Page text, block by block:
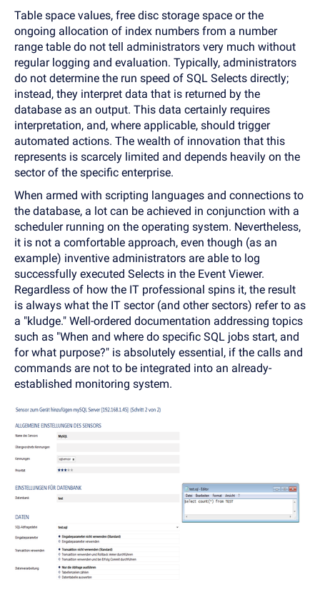
Table space values, free disc storage space or the
ongoing allocation of index numbers from a number
range table do not tell administrators very much without
regular logging and evaluation. Typically, administrators
do not determine the run speed of SQL Selects directly;
instead, they interpret data that is returned by the
database as an output. This data certainly requires
interpretation, and, where applicable, should trigger
automated actions. The wealth of innovation that this
represents is scarcely limited and depends heavily on the
sector of the specific enterprise.
When armed with scripting languages and connections to
the database, a lot can be achieved in conjunction with a
scheduler running on the operating system. Nevertheless,
it is not a comfortable approach, even though (as an
example) inventive administrators are able to log
successfully executed Selects in the Event Viewer.
Regardless of how the IT professional spins it, the result
is always what the IT sector (and other sectors) refer to as
a "kludge." Well-ordered documentation addressing topics
such as "When and where do specific SQL jobs start, and
for what purpose?" is absolutely essential, if the calls and
commands are not to be integrated into an already-
established monitoring system.